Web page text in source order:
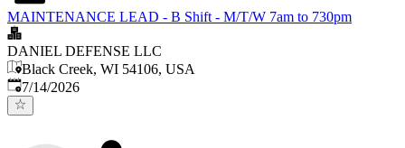
MAINTENANCE LEAD - B Shift - M/T/W 7am to 730pm
DANIEL DEFENSE LLC
Black Creek, WI 54106, USA
Published:
7/14/2026